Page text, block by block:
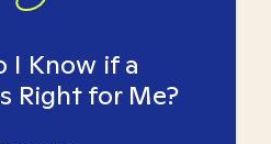
I Know if a
Right for Me?